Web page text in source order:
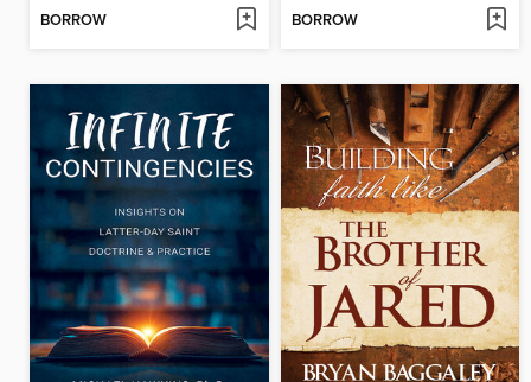
BORROW BORROW